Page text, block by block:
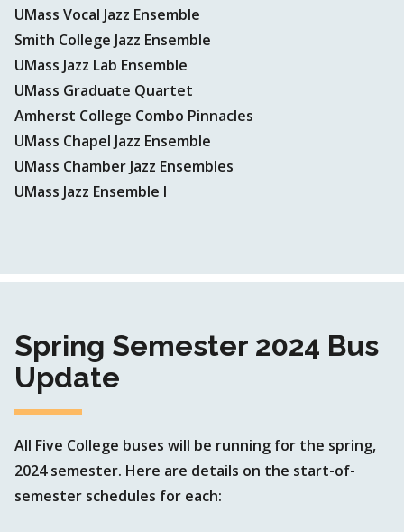
UMass Vocal Jazz Ensemble
Smith College Jazz Ensemble
UMass Jazz Lab Ensemble
UMass Graduate Quartet
Amherst College Combo Pinnacles
UMass Chapel Jazz Ensemble
UMass Chamber Jazz Ensembles
UMass Jazz Ensemble I
Spring Semester 2024 Bus
Update
All Five College buses will be running for the spring,
2024 semester. Here are details on the start-of-
semester schedules for each: